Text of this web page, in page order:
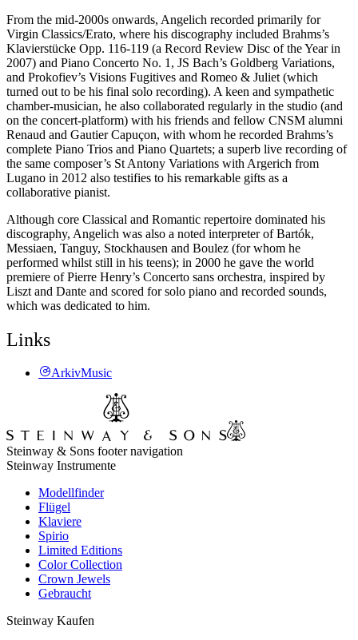
From the mid-2000s onwards, Angelich recorded primarily for
Virgin Classics/Erato, where his discography included Brahms’s
Klavierstücke Opp. 116-119 (a Record Review Disc of the Year in
2007) and Piano Concerto No. 1, JS Bach’s Goldberg Variations,
and Prokofiev’s Visions Fugitives and Romeo & Juliet (which
turned out to be his final solo recording). A keen and sympathetic
chamber-musician, he also collaborated regularly in the studio (and
on the concert-platform) with his friends and fellow CNSM alumni
Renaud and Gautier Capuçon, with whom he recorded Brahms’s
complete Piano Trios and Piano Quartets; a superb live recording of
the same composer’s St Antony Variations with Argerich from
Lugano in 2012 also testifies to his remarkable gifts as a
collaborative pianist.
Although core Classical and Romantic repertoire dominated his
discography, Angelich was also a noted interpreter of Bartók,
Messiaen, Tanguy, Stockhausen and Boulez (for whom he
performed whilst still in his teens); in 2000 he gave the world
premiere of Pierre Henry’s Concerto sans orchestra, inspired by
Liszt and Dante and scored for solo piano and recorded sounds,
which was dedicated to him.
Links
ArkivMusic
Steinway & Sons footer navigation
Steinway Instrumente
Modellfinder
Flügel
Klaviere
Spirio
Limited Editions
Color Collection
Crown Jewels
Gebraucht
Steinway Kaufen